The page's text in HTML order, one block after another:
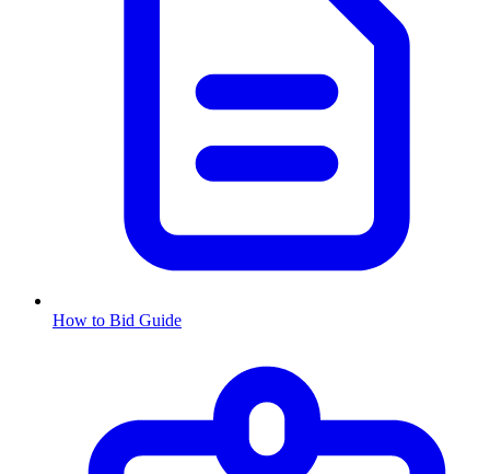
How to Bid Guide